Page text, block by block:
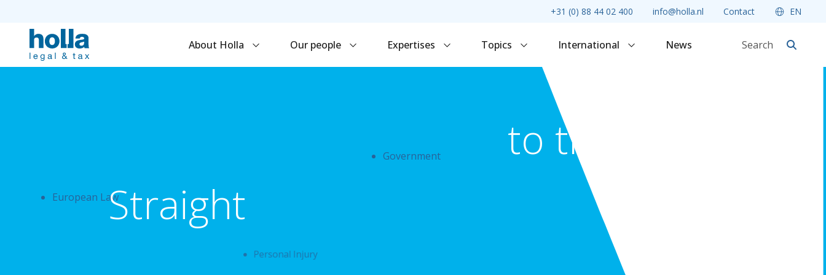
+31 (0) 88 44 02 400 info@holla.nl Contact EN
About Holla Our people Expertises Topics International News
European Law
Government
Personal Injury
Straight
to the point